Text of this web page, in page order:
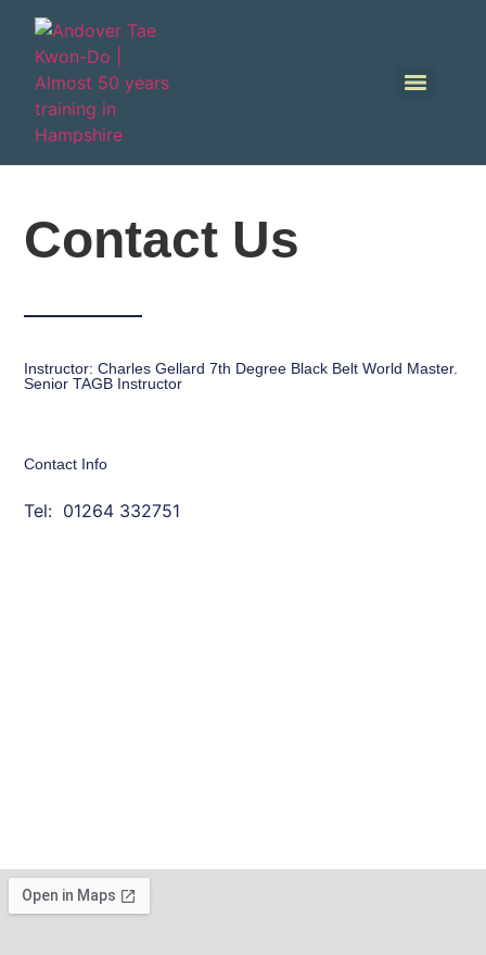
Contact Us
Instructor: Charles Gellard 7th Degree Black Belt World Master.
Senior TAGB Instructor
Contact Info
Tel: 01264 332751